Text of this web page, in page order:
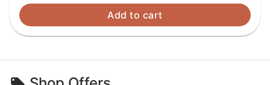
Add to cart